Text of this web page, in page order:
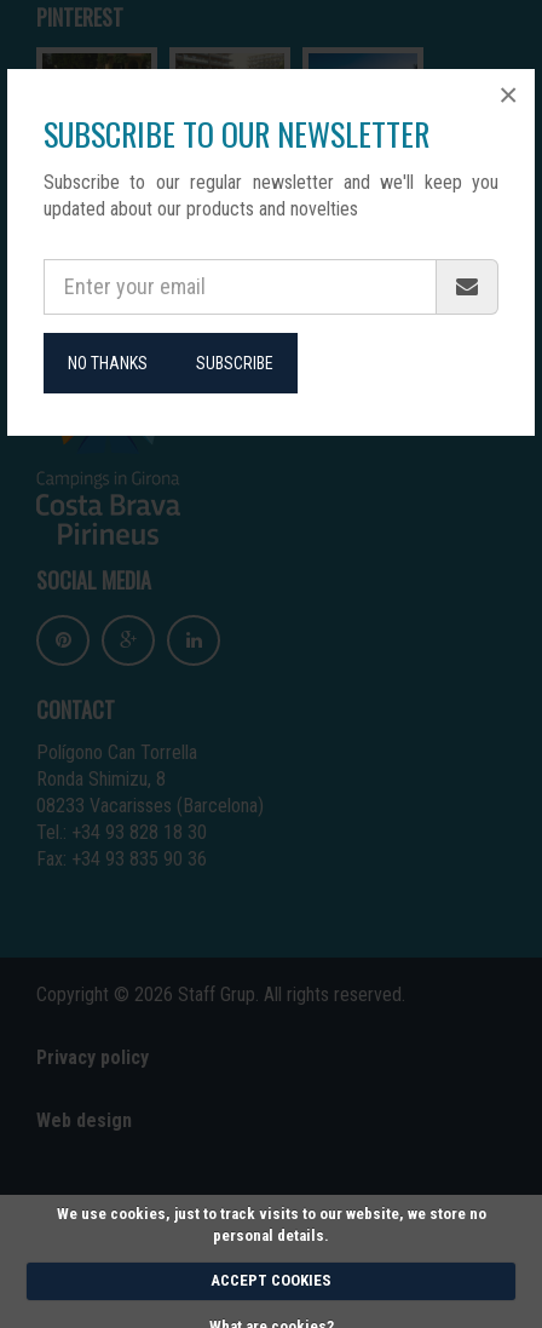
SUBSCRIBE TO OUR NEWSLETTER
Subscribe to our regular newsletter and we'll keep you
updated about our products and novelties
NO THANKS SUBSCRIBE
×
PINTEREST
COLLABORATORS
SOCIAL MEDIA
CONTACT
Polígono Can Torrella
Ronda Shimizu, 8
08233 Vacarisses (Barcelona)
Tel.: +34 93 828 18 30
Fax: +34 93 835 90 36
Copyright © 2026 Staff Grup. All rights reserved.
Privacy policy
Web design
We use cookies, just to track visits to our website, we store no
personal details.
ACCEPT COOKIES